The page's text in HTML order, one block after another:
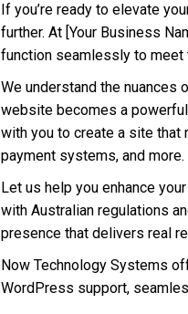
If you’re ready to elevate
further. At [Your Business
function seamlessly to meet
We understand the nuances
website becomes a
with you to create a site
payment systems, and more.
Let us help you enhance
with Australian regulations
presence that delivers real
Now Technology Systems
WordPress support,